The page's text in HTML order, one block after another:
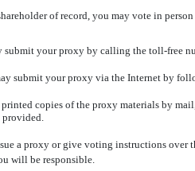
of record, you may vote in
submit your proxy by calling the toll-free
submit your proxy via the Internet by
printed copies of the proxy materials by
provided.
a proxy or give voting instructions over
will be responsible.